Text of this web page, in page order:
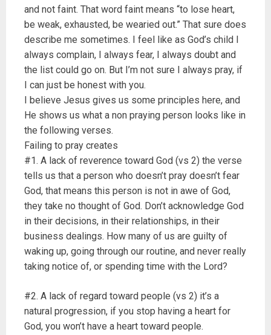
and not faint. That word faint means “to lose heart,
be weak, exhausted, be wearied out.” That sure does
describe me sometimes. I feel like as God’s child I
always complain, I always fear, I always doubt and
the list could go on. But I’m not sure I always pray, if
I can just be honest with you.
I believe Jesus gives us some principles here, and
He shows us what a non praying person looks like in
the following verses.
Failing to pray creates
#1. A lack of reverence toward God (vs 2) the verse
tells us that a person who doesn’t pray doesn’t fear
God, that means this person is not in awe of God,
they take no thought of God. Don’t acknowledge God
in their decisions, in their relationships, in their
business dealings. How many of us are guilty of
waking up, going through our routine, and never really
taking notice of, or spending time with the Lord?
#2. A lack of regard toward people (vs 2) it’s a
natural progression, if you stop having a heart for
God, you won’t have a heart toward people.